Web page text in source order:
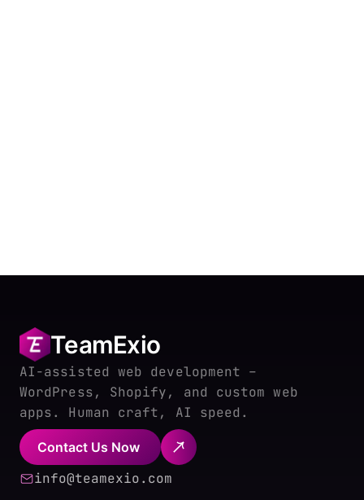
TeamExio
AI-assisted web development –
WordPress, Shopify, and custom web
apps. Human craft, AI speed.
Contact Us Now
info@teamexio.com